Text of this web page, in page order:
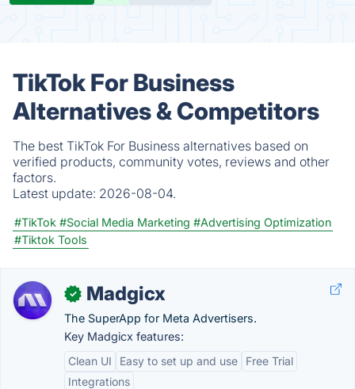
TikTok For Business
Alternatives & Competitors
The best TikTok For Business alternatives based on
verified products, community votes, reviews and other
factors.
Latest update: 2026-08-04.
#TikTok #Social Media Marketing #Advertising Optimization
#Tiktok Tools
✓ Madgicx
The SuperApp for Meta Advertisers.
Key Madgicx features:
Clean UI
Easy to set up and use
Free Trial
Integrations